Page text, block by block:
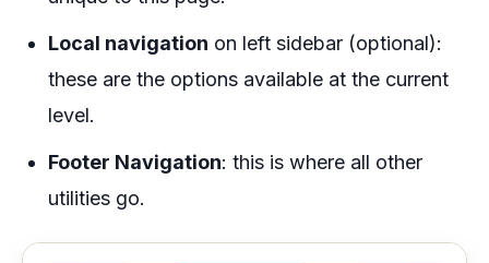
Local navigation on left sidebar (optional):
these are the options available at the current
level.
Footer Navigation: this is where all other
utilities go.